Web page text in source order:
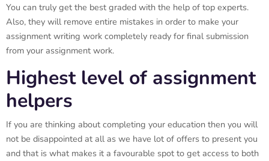
You can truly get the best graded with the help of top experts.
Also, they will remove entire mistakes in order to make your
assignment writing work completely ready for final submission
from your assignment work.
Highest level of assignment
helpers
If you are thinking about completing your education then you will
not be disappointed at all as we have lot of offers to present you
and that is what makes it a favourable spot to get access to both